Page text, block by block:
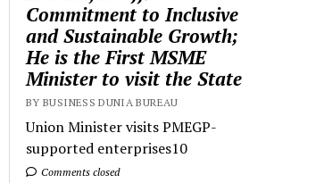
Commitment to Inclusive
and Sustainable Growth;
He is the First MSME
Minister to visit the State
BY BUSINESS DUNIA BUREAU
Union Minister visits PMEGP-
supported enterprises10
Comments closed